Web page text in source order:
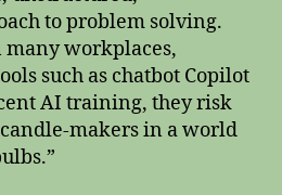
to problem solving.
many workplaces,
such as chatbot Copilot
AI training, they risk
makers in a world